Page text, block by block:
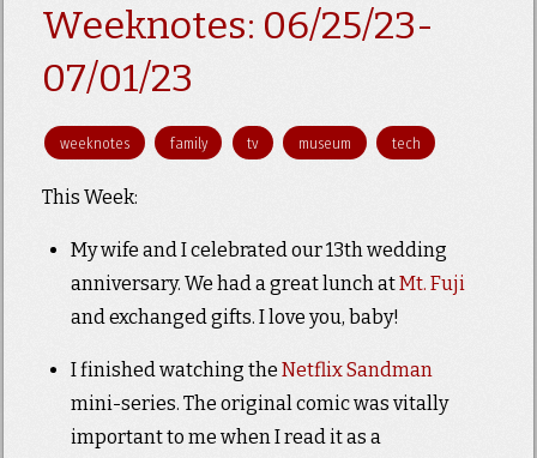
Weeknotes: 06/25/23-
07/01/23
weeknotes family tv museum tech
This Week:
My wife and I celebrated our 13th wedding
anniversary. We had a great lunch atMt. Fuji
and exchanged gifts. I love you, baby!
I finished watching the Netflix Sandman
mini-series. The original comic was vitally
important to me when I read it as a